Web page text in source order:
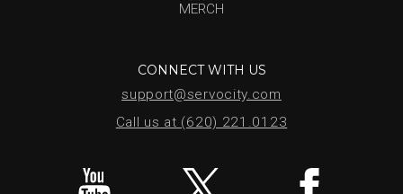
MERCH
CONNECT WITH US
support@servocity.com
Call us at (620) 221.0123